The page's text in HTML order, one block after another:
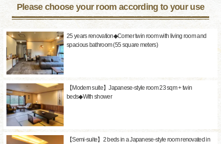
Please choose your room according to your use
25 years renovation◆Corner twin room with living room and
spacious bathroom (55 square meters)
【Modern suite】Japanese-style room 23 sqm + twin
beds◆With shower
【Semi-suite】2 beds in a Japanese-style room renovated in